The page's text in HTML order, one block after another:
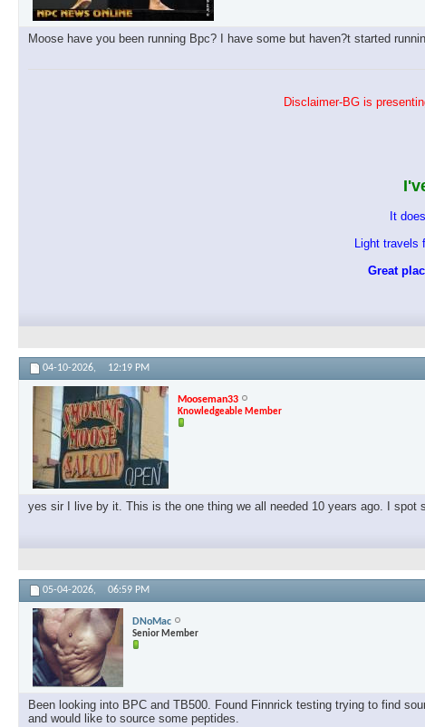
Moose have you been running Bpc? I have some but haven?t started
Disclaimer-BG is
It
Light travels
Great
04-10-2026, 12:19 PM
Mooseman33
Knowledgeable Member
yes sir I live by it. This is the one thing we all needed 10 years ago. I spot
05-04-2026, 06:59 PM
DNoMac
Senior Member
Been looking into BPC and TB500. Found Finnrick testing trying to find
and would like to source some peptides.